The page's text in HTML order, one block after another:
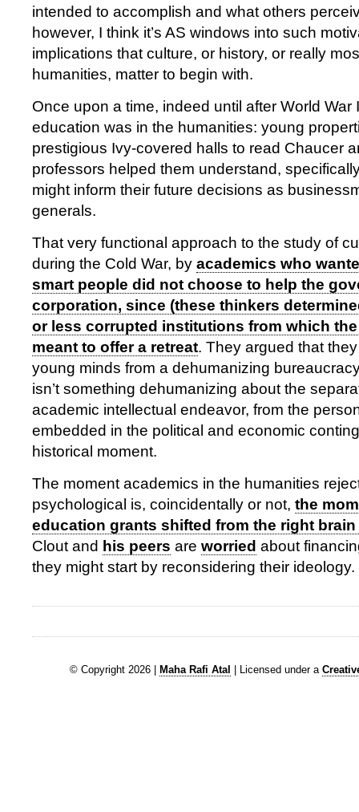
intended to accomplish and what others
however, I think it’s AS windows into such
implications that culture, or history, or really
humanities, matter to begin with.
Once upon a time, indeed until after World War
education was in the humanities: young
prestigious Ivy-covered halls to read Chaucer
professors helped them understand,
might inform their future decisions as
generals.
That very functional approach to the study of
during the Cold War, by academics who
smart people did not choose to help the
corporation, since (these thinkers
or less corrupted institutions from which
meant to offer a retreat. They argued that
young minds from a dehumanizing
isn’t something dehumanizing about the
academic intellectual endeavor, from the
embedded in the political and economic
historical moment.
The moment academics in the humanities
psychological is, coincidentally or not, the
education grants shifted from the right
Clout and his peers are worried about
they might start by reconsidering their ideology.
© Copyright 2026 | Maha Rafi Atal | Licensed under a